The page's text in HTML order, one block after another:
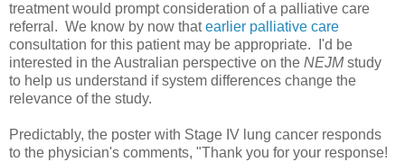
treatment would prompt consideration of a palliative care
referral. We know by now thatearlier palliative care
consultation for this patient may be appropriate. I'd be
interested in the Australian perspective on the NEJMstudy
to help us understand if system differences change the
relevance of the study.
Predictably, the poster with Stage IV lung cancer responds
to the physician's comments, "Thank you for your response!